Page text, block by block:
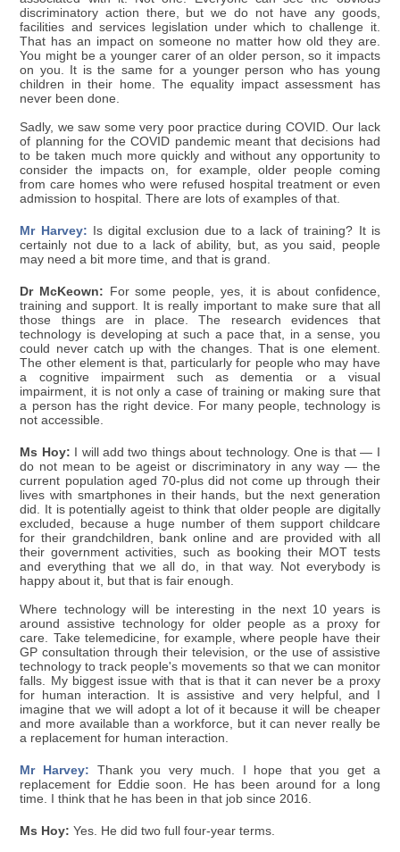
discriminatory action there, but we do not have any goods,
facilities and services legislation under which to challenge it.
That has an impact on someone no matter how old they are.
You might be a younger carer of an older person, so it impacts
on you. It is the same for a younger person who has young
children in their home. The equality impact assessment has
never been done.
Sadly, we saw some very poor practice during COVID. Our lack
of planning for the COVID pandemic meant that decisions had
to be taken much more quickly and without any opportunity to
consider the impacts on, for example, older people coming
from care homes who were refused hospital treatment or even
admission to hospital. There are lots of examples of that.
Mr Harvey: Is digital exclusion due to a lack of training? It is
certainly not due to a lack of ability, but, as you said, people
may need a bit more time, and that is grand.
Dr McKeown: For some people, yes, it is about confidence,
training and support. It is really important to make sure that all
those things are in place. The research evidences that
technology is developing at such a pace that, in a sense, you
could never catch up with the changes. That is one element.
The other element is that, particularly for people who may have
a cognitive impairment such as dementia or a visual
impairment, it is not only a case of training or making sure that
a person has the right device. For many people, technology is
not accessible.
Ms Hoy: I will add two things about technology. One is that — I
do not mean to be ageist or discriminatory in any way — the
current population aged 70-plus did not come up through their
lives with smartphones in their hands, but the next generation
did. It is potentially ageist to think that older people are digitally
excluded, because a huge number of them support childcare
for their grandchildren, bank online and are provided with all
their government activities, such as booking their MOT tests
and everything that we all do, in that way. Not everybody is
happy about it, but that is fair enough.
Where technology will be interesting in the next 10 years is
around assistive technology for older people as a proxy for
care. Take telemedicine, for example, where people have their
GP consultation through their television, or the use of assistive
technology to track people's movements so that we can monitor
falls. My biggest issue with that is that it can never be a proxy
for human interaction. It is assistive and very helpful, and I
imagine that we will adopt a lot of it because it will be cheaper
and more available than a workforce, but it can never really be
a replacement for human interaction.
Mr Harvey: Thank you very much. I hope that you get a
replacement for Eddie soon. He has been around for a long
time. I think that he has been in that job since 2016.
Ms Hoy: Yes. He did two full four-year terms.